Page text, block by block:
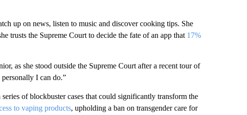
up on news, listen to music and discover cooking tips. She
trusts the Supreme Court to decide the fate of an app that 17%
as she stood outside the Supreme Court after a recent tour of
I can do.”
of blockbuster cases that could significantly transform the
to vaping products, upholding a ban on transgender care for